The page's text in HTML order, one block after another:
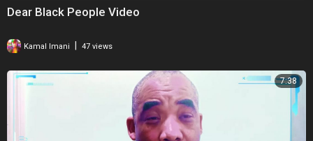
Dear Black People Video
Kamal Imani 47 views
7:38